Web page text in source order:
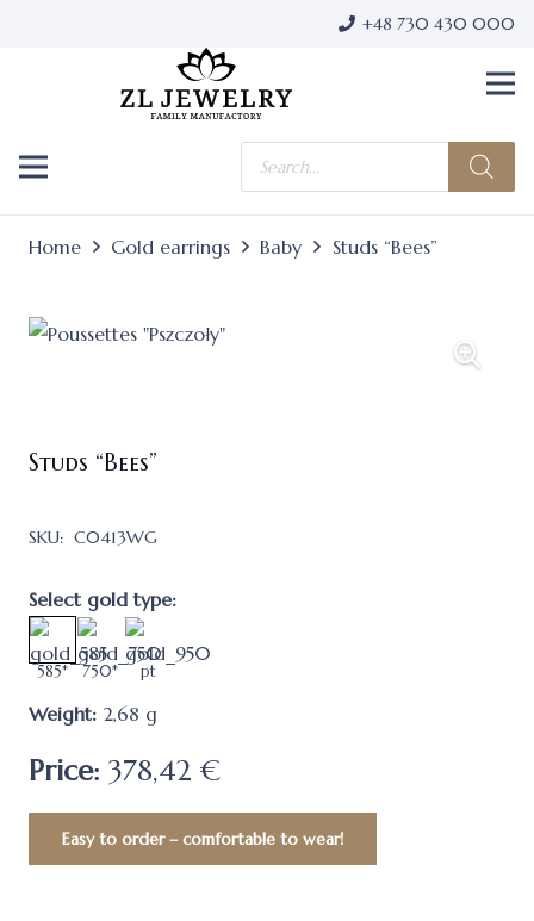
+48 730 430 000
Products
search
Home Gold earrings Baby Studs “Bees”
Studs “Bees”
SKU: C0413WG
Select gold type:
585* 750* pt
Weight: 2,68 g
Price: 378,42 €
Easy to order – comfortable to wear!